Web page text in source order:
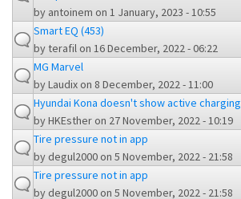
by antoinem on 1 January, 2023 - 10:55
Smart EQ (453)
byterafilon 16 December, 2022 - 06:22
MG Marvel
byLaudixon 8 December, 2022 - 11:00
Hyundai Kona doesn't show active charging
byHKEstheron 27 November, 2022 - 10:19
Tire pressure not in app
bydegul2000on 5 November, 2022 - 21:58
Tire pressure not in app
bydegul2000on 5 November, 2022 - 21:58